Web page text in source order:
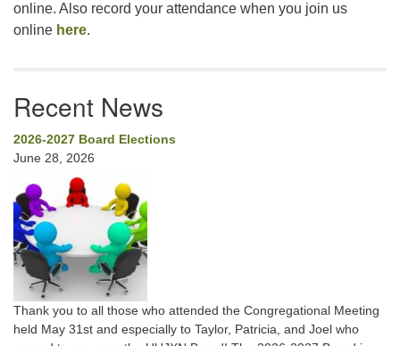
online. Also record your attendance when you join us
online here.
Recent News
2026-2027 Board Elections
June 28, 2026
Thank you to all those who attended the Congregational Meeting
held May 31st and especially to Taylor, Patricia, and Joel who